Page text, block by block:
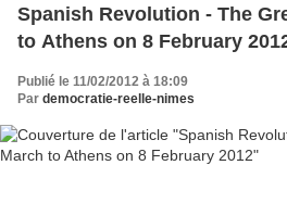
Spanish Revolution - The
to Athens on 8 February
Publié le 11/02/2012 à 18:09
Par democratie-reelle-nimes